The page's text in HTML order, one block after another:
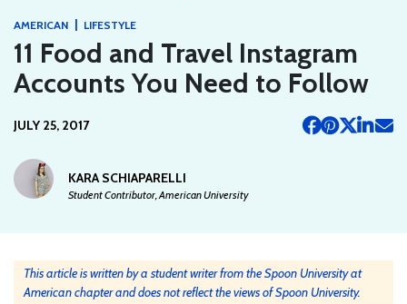
AMERICAN | LIFESTYLE
11 Food and Travel Instagram
Accounts You Need to Follow
JULY 25, 2017
KARA SCHIAPARELLI
Student Contributor, American University
This article is written by a student writer from the Spoon University at
American chapter and does not reflect the views of Spoon University.